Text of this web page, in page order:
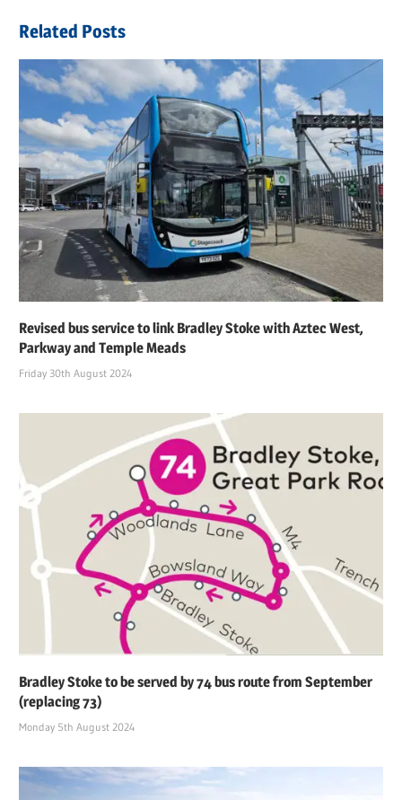
navigation
Related Posts
Revised bus service to link Bradley Stoke with Aztec West,
Parkway and Temple Meads
Friday 30th August 2024
Bradley Stoke to be served by 74 bus route from September
(replacing 73)
Monday 5th August 2024